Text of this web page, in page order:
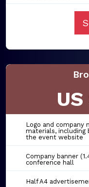
Logo and company
materials, including
the event website
Company banner
conference hall
Half A4